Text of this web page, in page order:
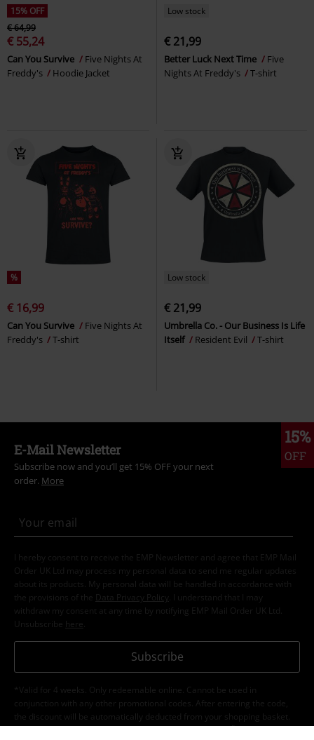
15% OFF
€ 64,99
€ 55,24
Can You Survive
Five Nights At
Freddy's
Hoodie Jacket
Low stock
€ 21,99
Better Luck Next Time
Five
Nights At Freddy's
T-shirt
%
€ 16,99
Can You Survive
Five Nights At
Freddy's
T-shirt
Low stock
€ 21,99
Umbrella Co. - Our Business Is Life
Itself
Resident Evil T-shirt
15%
OFF
E-Mail Newsletter
Subscribe now and you’ll get 15% OFF your next
order. More
I hereby consent to receive the EMP Newsletter and agree that EMP Mail
Order UK Ltd may process my personal data to send me regular updates
about its products. My personal data will be handled in accordance with
the provisions of the
Data Privacy Policy
. I understand that I may
withdraw my consent at any time by notifying EMP Mail Order UK Ltd.
Unsubscribe here
Subscribe
*Valid for 4 weeks. Only redeemable online. Cannot be used in
conjunction with any other promotional codes. After entering the code,
the discount will be automatically deducted from your shopping basket.
Books, media, tickets, Rammstein, (Till) Lindemann, Die Ärzte, Die Toten